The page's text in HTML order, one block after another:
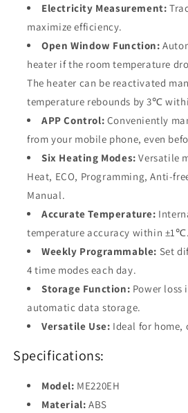
Electricity Measurement:
maximize efficiency.
Open Window Function:
heater if the room temperature
The heater can be reactivated
temperature rebounds by 3℃
APP Control: Conveniently
from your mobile phone, even
Six Heating Modes: Versatile
Heat, ECO, Programming, Anti-
Manual.
Accurate Temperature:
temperature accuracy within ±1℃.
Weekly Programmable: Set
4 time modes each day.
Storage Function: Power loss
automatic data storage.
Versatile Use: Ideal for home,
Specifications:
Model: ME220EH
Material: ABS